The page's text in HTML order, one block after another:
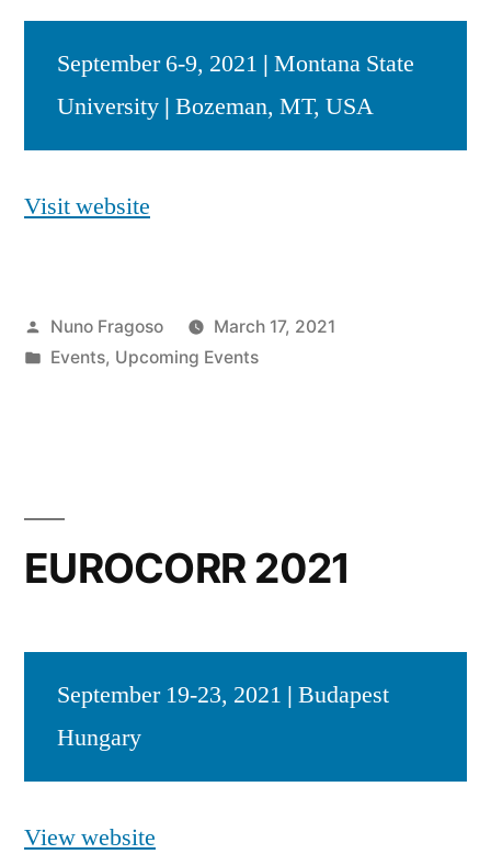
September 6-9, 2021 | Montana State
University | Bozeman, MT, USA
Visit website
Posted
by
Nuno Fragoso
March 17, 2021
Posted
Events, Upcoming Events
EUROCORR 2021
September 19-23, 2021 | Budapest
Hungary
View website